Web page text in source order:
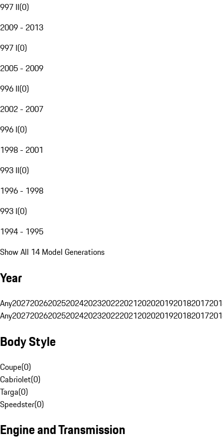
997 II(0)
2009 - 2013
997 I(0)
2005 - 2009
996 II(0)
2002 - 2007
996 I(0)
1998 - 2001
993 II(0)
1996 - 1998
993 I(0)
1994 - 1995
Show All 14 Model Generations
Year
Any20272026202520242023202220212020201920182017
Any20272026202520242023202220212020201920182017
Body Style
Coupe(0)
Cabriolet(0)
Targa(0)
Speedster(0)
Engine and Transmission